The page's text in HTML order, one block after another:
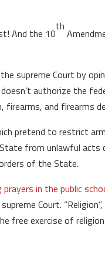
And the 10
th
supreme Court by
authorize the
and firearms
pretend to restrict
from unlawful
of the State.
prayers in the public
Court. “Religion”,
free exercise of